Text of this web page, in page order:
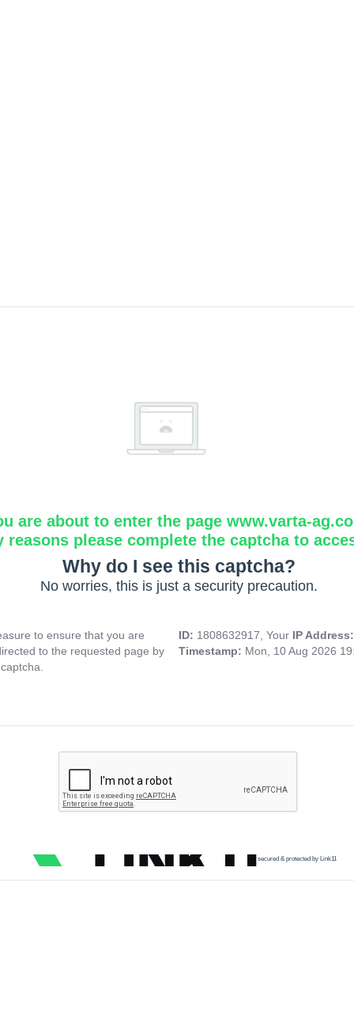
are about to enter the page www.varta-
reasons please complete the captcha to
Why do I see this captcha?
No worries, this is just a security precaution.
to ensure that you are
to the requested page by
ID: 1808632917, Your IP
Timestamp: Mon, 10 Aug 2026
secured & protected by Link11